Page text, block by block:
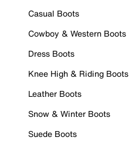
Casual Boots
Cowboy & Western Boots
Dress Boots
Knee High & Riding Boots
Leather Boots
Snow & Winter Boots
Suede Boots